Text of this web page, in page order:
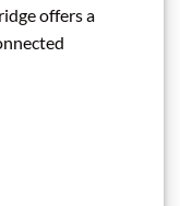
offers a